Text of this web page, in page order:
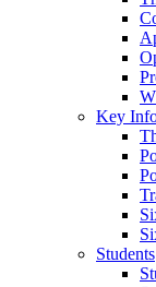
Key
Students